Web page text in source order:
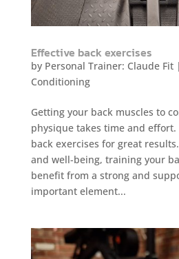
Effective back exercises
by Personal Trainer: Claude Fit|
Conditioning
Getting your back muscles to
physique takes time and effort.
back exercises for great
and well-being, training your
benefit from a strong and
important element...